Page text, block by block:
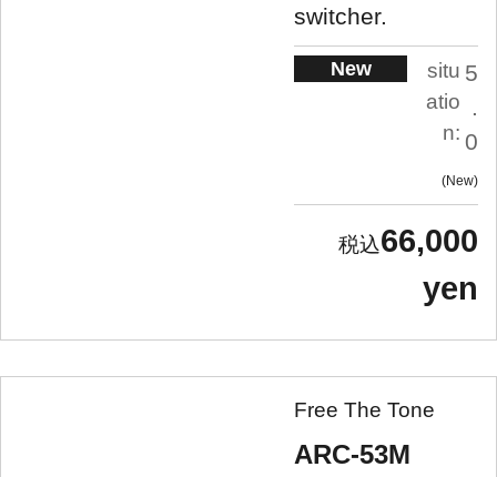
switcher.
New
situ
atio
n:
5
.
0
New
66,000
yen
Free The Tone
ARC-53M